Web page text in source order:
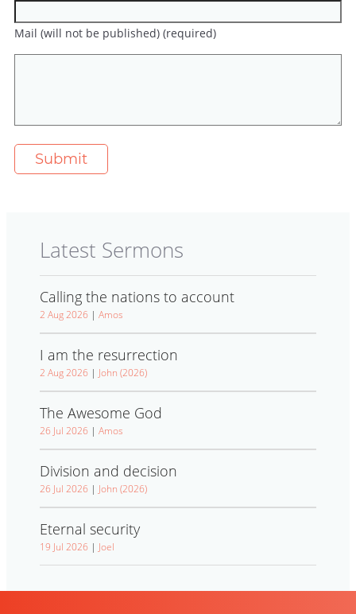
Mail (will not be published) (required)
Latest Sermons
Calling the nations to account
2 Aug 2026 | Amos
I am the resurrection
2 Aug 2026 | John (2026)
The Awesome God
26 Jul 2026 | Amos
Division and decision
26 Jul 2026 | John (2026)
Eternal security
19 Jul 2026 | Joel